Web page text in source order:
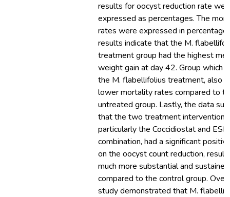
results for oocyst reduction rate
expressed as percentages. The
rates were expressed in
results indicate that the M.
treatment group had the highest
weight gain at day 42. Group which
the M. flabellifolius treatment, also
lower mortality rates compared to
untreated group. Lastly, the data
that the two treatment interventions,
particularly the Coccidiostat and
combination, had a significant
on the oocyst count reduction,
much more substantial and
compared to the control group.
study demonstrated that M.